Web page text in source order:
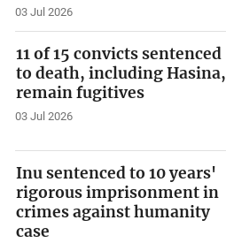
03 Jul 2026
11 of 15 convicts sentenced
to death, including Hasina,
remain fugitives
03 Jul 2026
Inu sentenced to 10 years'
rigorous imprisonment in
crimes against humanity
case